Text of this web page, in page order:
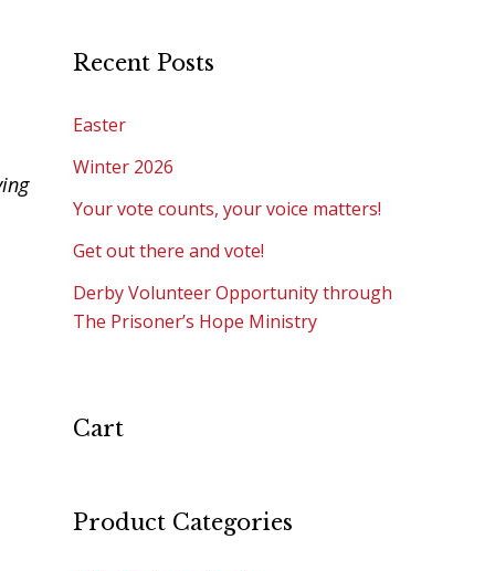
Recent Posts
Easter
Winter 2026
Your vote counts, your voice matters!
Get out there and vote!
Derby Volunteer Opportunity through
The Prisoner’s Hope Ministry
Cart
Product Categories